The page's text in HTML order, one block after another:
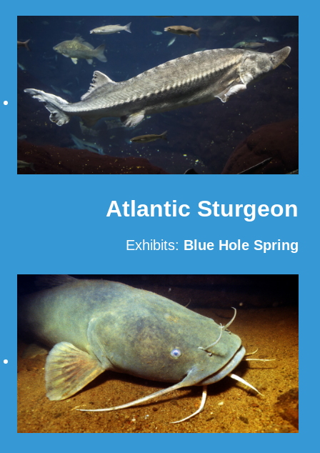
Read More
Atlantic Sturgeon
Exhibits: Blue Hole Spring